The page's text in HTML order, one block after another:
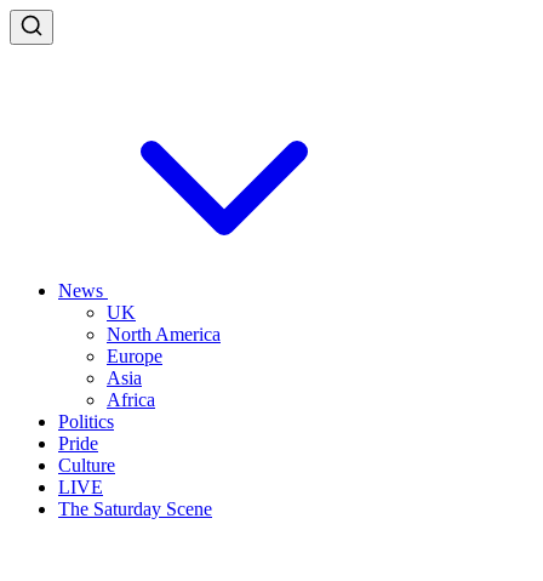
News
UK
North America
Europe
Asia
Africa
Politics
Pride
Culture
LIVE
The Saturday Scene